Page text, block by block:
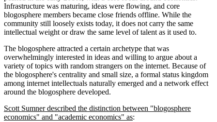
Infrastructure was maturing, ideas were flowing, and core
blogosphere members became close friends offline. While the
community still loosely exists today, it does not carry the same
intellectual weight or draw the same level of talent as it used to.
The blogosphere attracted a certain archetype that was
overwhelmingly interested in ideas and willing to argue about a
variety of topics with random strangers on the internet. Because of
the blogosphere's centrality and small size, a formal status kingdom
among internet intellectuals naturally emerged and a network effect
around the blogosphere developed.
Scott Sumner described the distinction between "blogosphere
economics" and "academic economics" as: